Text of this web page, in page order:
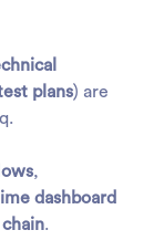
plans) are
,
dashboard
.